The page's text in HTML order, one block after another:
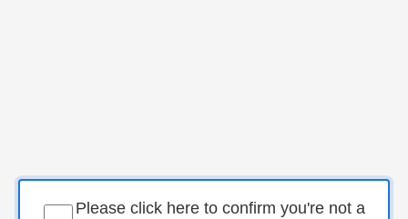
Please click here to confirm you're not a